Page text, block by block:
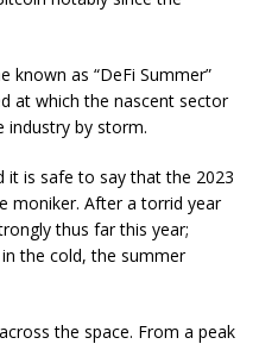
known as “DeFi Summer”
at which the nascent sector
industry by storm.
it is safe to say that the 2023
moniker. After a torrid year
thus far this year;
the cold, the summer
the space. From a peak